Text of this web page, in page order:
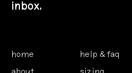
inbox.
home
help & faq